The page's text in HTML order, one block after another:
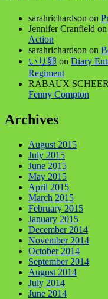
sarahrichardson on
Jennifer Cranfield on
Action
sarahrichardson on
いり卵 on Diary
Regiment
RABAUX
Fenny Compton
Archives
August 2015
July 2015
June 2015
May 2015
April 2015
March 2015
February 2015
January 2015
December 2014
November 2014
October 2014
September 2014
August 2014
July 2014
June 2014